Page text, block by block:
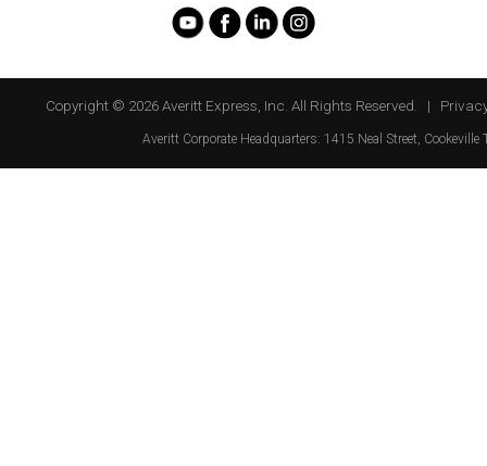
Copyright © 2026 Averitt Express, Inc. All Rights Reserved. |
Averitt Corporate Headquarters: 1415 Neal Street, Cookeville